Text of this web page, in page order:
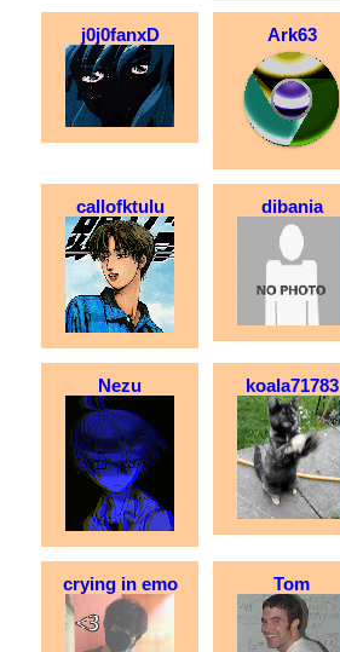
j0j0fanxD Ark63
callofktulu dibania
Nezu koala71783
crying in emo Tom